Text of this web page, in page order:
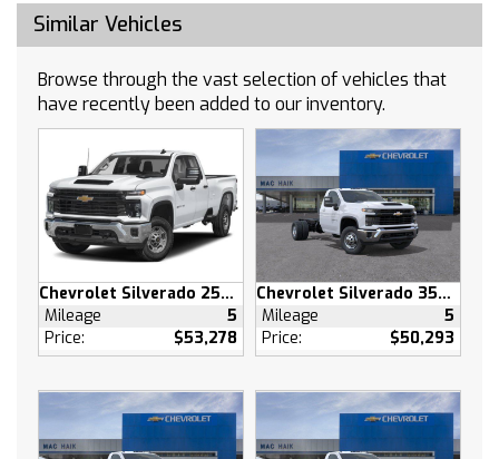
(console mounted).)
Tow Hitch
Lane Departure Warning
Lane Keeping Assist
Front Collision Mitigation
Front Collision Warning
Automatic Highbeams
Climate Control
Multi-Zone A/C
A/C
Security System
Rear Defrost
Keyless Entry
Power Door Locks
Power Driver Seat
Similar Vehicles
Browse through the vast selection of vehicles that
have recently been added to our inventory.
Chevrolet Silverado 2500 HD
Mileage
5
Price:
$53,278
Chevrolet Silverado 3500 HD
Mileage
5
Price:
$50,293